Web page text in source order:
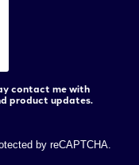
contact me with
product updates.
by reCAPTCHA.